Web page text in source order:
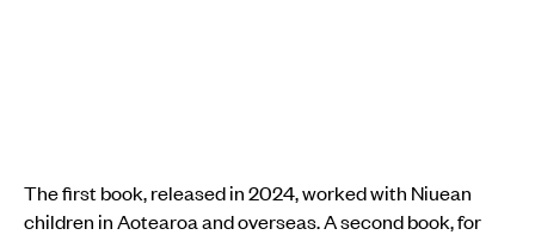
The first book, released in 2024, worked with Niuean
children in Aotearoa and overseas. A second book, for